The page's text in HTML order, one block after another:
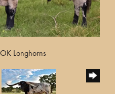
Longhorns